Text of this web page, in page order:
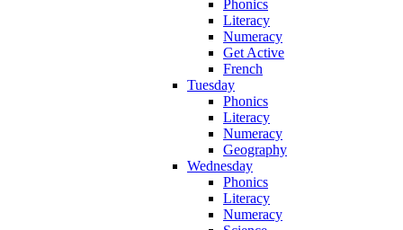
Phonics
Literacy
Numeracy
Get Active
French
Tuesday
Phonics
Literacy
Numeracy
Geography
Wednesday
Phonics
Literacy
Numeracy